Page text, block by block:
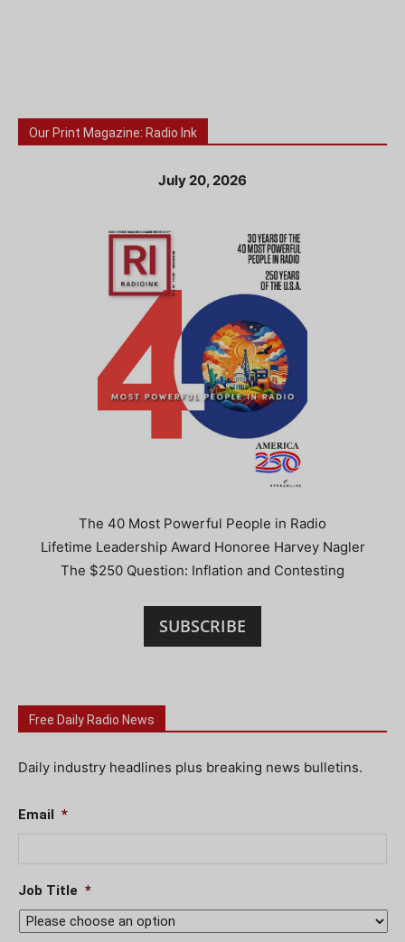
Our Print Magazine: Radio Ink
July 20, 2026
The 40 Most Powerful People in Radio
Lifetime Leadership Award Honoree Harvey Nagler
The $250 Question: Inflation and Contesting
SUBSCRIBE
Free Daily Radio News
Daily industry headlines plus breaking news bulletins.
Email *
Job Title *